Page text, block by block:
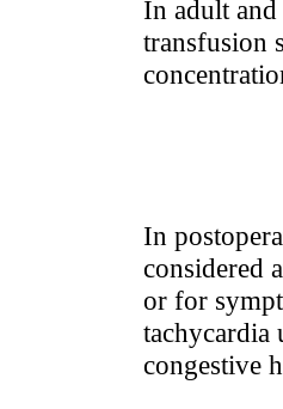
In adult and
transfusion
In
considered
or for
tachycardia
congestive